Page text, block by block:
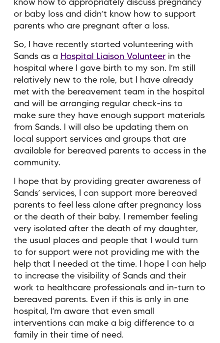
know how to appropriately discuss pregnancy
or baby loss and didn’t know how to support
parents who are pregnant after a loss.
So, I have recently started volunteering with
Sands as a Hospital Liaison Volunteer in the
hospital where I gave birth to my son. I’m still
relatively new to the role, but I have already
met with the bereavement team in the hospital
and will be arranging regular check-ins to
make sure they have enough support materials
from Sands. I will also be updating them on
local support services and groups that are
available for bereaved parents to access in the
community.
I hope that by providing greater awareness of
Sands’ services, I can support more bereaved
parents to feel less alone after pregnancy loss
or the death of their baby. I remember feeling
very isolated after the death of my daughter,
the usual places and people that I would turn
to for support were not providing me with the
help that I needed at the time. I hope I can help
to increase the visibility of Sands and their
work to healthcare professionals and in-turn to
bereaved parents. Even if this is only in one
hospital, I’m aware that even small
interventions can make a big difference to a
family in their time of need.